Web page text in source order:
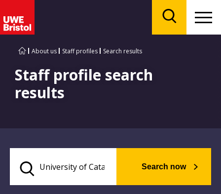
About us Staff profiles Search results
Staff profile search
results
Search now